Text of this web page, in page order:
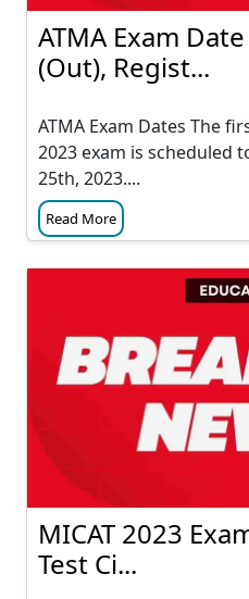
ATMA Exam
(Out), Regist...
ATMA Exam Dates The
2023 exam is scheduled
25th, 2023....
Read More
MICAT 2023
Test Ci...